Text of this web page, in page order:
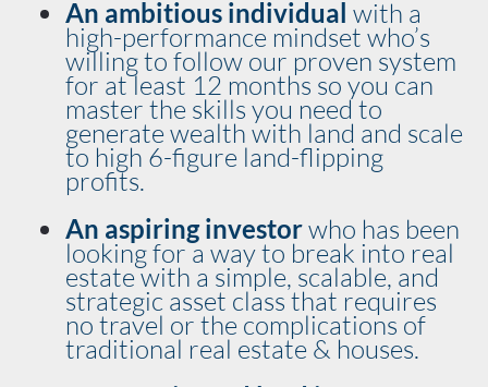
An ambitious individual with a
high-performance mindset who’s
willing to follow our proven system
for at least 12 months so you can
master the skills you need to
generate wealth with land and scale
to high 6-figure land-flipping
profits.
An aspiring investor who has been
looking for a way to break into real
estate with a simple, scalable, and
strategic asset class that requires
no travel or the complications of
traditional real estate & houses.